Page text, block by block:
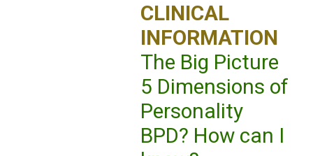
CLINICAL
INFORMATION
The Big Picture
5 Dimensions of
Personality
BPD? How can I